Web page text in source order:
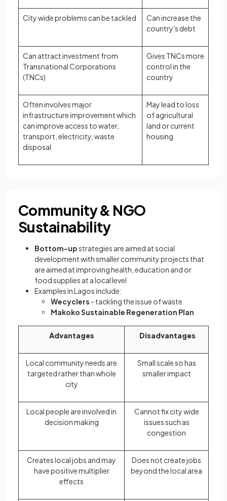
City wide problems can be tackled
Can increase the
country's debt
Can attract investment from
Transnational Corporations
(TNCs)
Gives TNCs more
control in the
country
Often involves major
infrastructure improvement which
can improve access to water,
transport, electricity, waste
disposal
May lead to loss
of agricultural
land or current
housing
Community & NGO
Sustainability
Bottom-upstrategies are aimed at social
development with smaller community projects that
are aimed at improving health, education and or
food supplies at a local level
Examples in Lagos include:
Wecyclers - tackling the issue of waste
Makoko Sustainable Regeneration Plan
Advantages Disadvantages
Local community needs are
targeted rather than whole
city
Small scale so has
smaller impact
Local people are involved in
decision making
Cannot fix city wide
issues such as
congestion
Creates local jobs and may
have positive multiplier
effects
Does not create jobs
beyond the local area